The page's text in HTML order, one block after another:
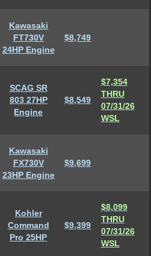
Kawasaki
FT730V
24HP Engine
$8,749
SCAG SR
803 27HP
Engine
$8,549
$7,354
THRU
07/31/26
WSL
Kawasaki
FX730V
23HP Engine
$9,699
Kohler
Command
Pro 25HP
$9,399
$8,099
THRU
07/31/26
WSL